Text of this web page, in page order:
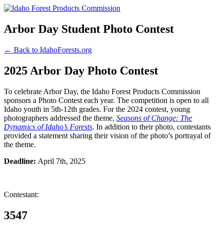
Arbor Day Student Photo Contest
← Back to IdahoForests.org
2025 Arbor Day Photo Contest
To celebrate Arbor Day, the Idaho Forest Products Commission
sponsors a Photo Contest each year. The competition is open to all
Idaho youth in 5th-12th grades. For the 2024 contest, young
photographers addressed the theme, Seasons of Change: The
Dynamics of Idaho’s Forests. In addition to their photo, contestants
provided a statement sharing their vision of the photo’s portrayal of
the theme.
Deadline: April 7th, 2025
Contestant:
3547